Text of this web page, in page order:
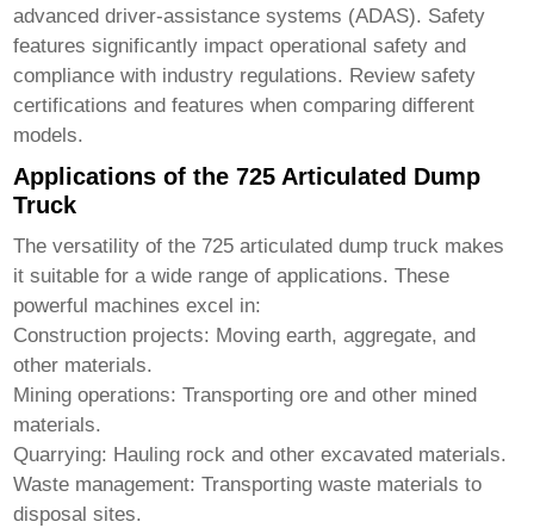
advanced driver-assistance systems (ADAS). Safety
features significantly impact operational safety and
compliance with industry regulations. Review safety
certifications and features when comparing different
models.
Applications of the 725 Articulated Dump
Truck
The versatility of the 725 articulated dump truck makes
it suitable for a wide range of applications. These
powerful machines excel in:
Construction projects: Moving earth, aggregate, and
other materials.
Mining operations: Transporting ore and other mined
materials.
Quarrying: Hauling rock and other excavated materials.
Waste management: Transporting waste materials to
disposal sites.